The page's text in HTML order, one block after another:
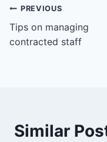
Post
navigation
PREVIOUS
Tips on managing
contracted staff
Similar